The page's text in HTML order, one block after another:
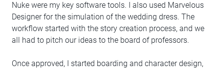
Nuke were my key software tools. I also used Marvelous
Designer for the simulation of the wedding dress. The
workflow started with the story creation process, and we
all had to pitch our ideas to the board of professors.
Once approved, I started boarding and character design,